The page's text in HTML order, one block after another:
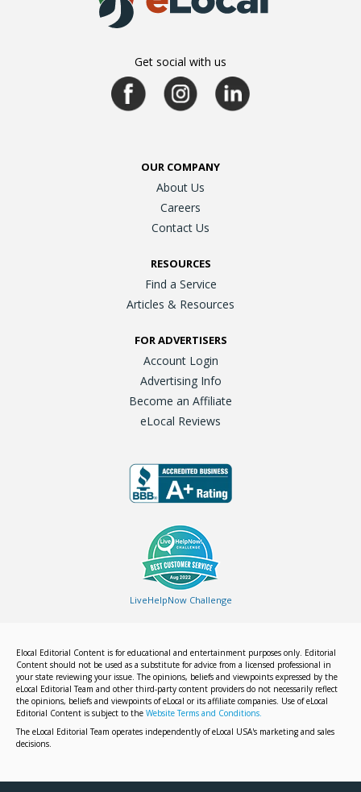
Get social with us
OUR COMPANY
About Us
Careers
Contact Us
RESOURCES
Find a Service
Articles & Resources
FOR ADVERTISERS
Account Login
Advertising Info
Become an Affiliate
eLocal Reviews
LiveHelpNow Challenge
Elocal Editorial Content is for educational and entertainment purposes only. Editorial
Content should not be used as a substitute for advice from a licensed professional in
your state reviewing your issue. The opinions, beliefs and viewpoints expressed by the
eLocal Editorial Team and other third-party content providers do not necessarily reflect
the opinions, beliefs and viewpoints of eLocal or its affiliate companies. Use of eLocal
Editorial Content is subject to the Website Terms and Conditions.
The eLocal Editorial Team operates independently of eLocal USA's marketing and sales
decisions.